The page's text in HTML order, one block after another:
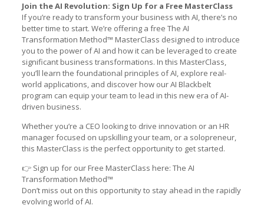
Join the AI Revolution: Sign Up for a Free MasterClass
If you’re ready to transform your business with AI, there’s no
better time to start. We’re offering a free The AI
Transformation Method™ MasterClass designed to introduce
you to the power of AI and how it can be leveraged to create
significant business transformations. In this MasterClass,
you’ll learn the foundational principles of AI, explore real-
world applications, and discover how our AI Blackbelt
program can equip your team to lead in this new era of AI-
driven business.
Whether you’re a CEO looking to drive innovation or an HR
manager focused on upskilling your team, or a solopreneur,
this MasterClass is the perfect opportunity to get started.
👉 Sign up for our Free MasterClass here: The AI
Transformation Method™
Don’t miss out on this opportunity to stay ahead in the rapidly
evolving world of AI.